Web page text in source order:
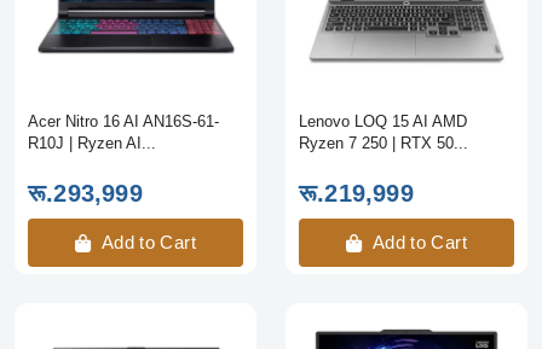
Acer Nitro 16 AI AN16S-61-
R10J | Ryzen AI...
रू.293,999
Add to Cart
Lenovo LOQ 15 AI AMD
Ryzen 7 250 | RTX 50...
रू.219,999
Add to Cart